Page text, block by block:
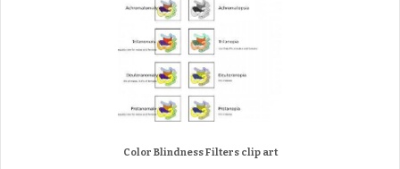
Color Blindness Filters clip art